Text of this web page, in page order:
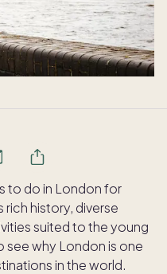
to do in London for
rich history, diverse
suited to the young
see why London is one
in the world.